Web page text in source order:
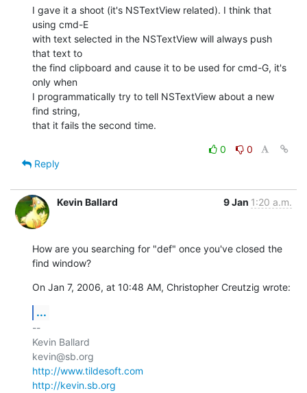
I gave it a shoot (it's NSTextView related). I think that
using cmd-E
with text selected in the NSTextView will always push
that text to
the find clipboard and cause it to be used for cmd-G, it's
only when
I programmatically try to tell NSTextView about a new
find string,
that it fails the second time.
0
0
Reply
Kevin Ballard 9 Jan 1:20 a.m.
How are you searching for "def" once you've closed the
find window?
On Jan 7, 2006, at 10:48 AM, Christopher Creutzig wrote:
...
--
Kevin Ballard
http://www.tildesoft.com
http://kevin.sb.org